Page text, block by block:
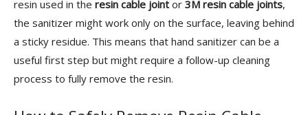
resin used in the resin cable joint or 3M resin cable joints,
the sanitizer might work only on the surface, leaving behind
a sticky residue. This means that hand sanitizer can be a
useful first step but might require a follow-up cleaning
process to fully remove the resin.